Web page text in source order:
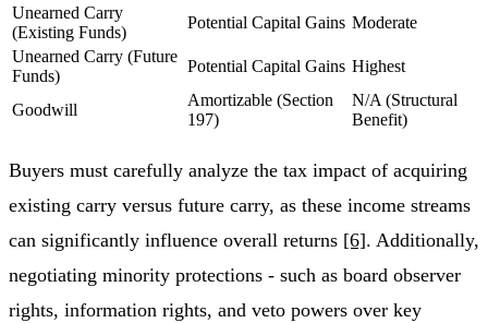
Unearned Carry
(Existing Funds)
Potential Capital Gains Moderate
Unearned Carry (Future
Funds)
Potential Capital Gains Highest
Goodwill
Amortizable (Section
197)
N/A (Structural
Benefit)
Buyers must carefully analyze the tax impact of acquiring
existing carry versus future carry, as these income streams
can significantly influence overall returns [6]. Additionally,
negotiating minority protections - such as board observer
rights, information rights, and veto powers over key